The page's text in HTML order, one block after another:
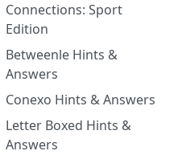
Connections: Sport
Edition
Betweenle Hints &
Answers
Conexo Hints & Answers
Letter Boxed Hints &
Answers